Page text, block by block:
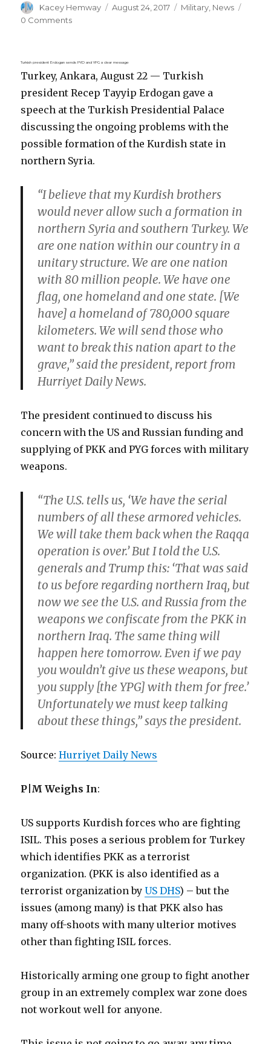
Author
Kacey Hemway
Posted
August 24, 2017 Categories
Military News
0 Comments
Turkish president Erdogan sends PYD and YPG a clear message
Turkey, Ankara, August 22 — Turkish
president Recep Tayyip Erdogan gave a
speech at the Turkish Presidential Palace
discussing the ongoing problems with the
possible formation of the Kurdish state in
northern Syria.
“I believe that my Kurdish brothers
would never allow such a formation in
northern Syria and southern Turkey. We
are one nation within our country in a
unitary structure. We are one nation
with 80 million people. We have one
flag, one homeland and one state. [We
have] a homeland of 780,000 square
kilometers. We will send those who
want to break this nation apart to the
grave,” said the president, report from
Hurriyet Daily News.
The president continued to discuss his
concern with the US and Russian funding and
supplying of PKK and PYG forces with military
weapons.
“The U.S. tells us, ‘We have the serial
numbers of all these armored vehicles.
We will take them back when the Raqqa
operation is over.’ But I told the U.S.
generals and Trump this: ‘That was said
to us before regarding northern Iraq, but
now we see the U.S. and Russia from the
weapons we confiscate from the PKK in
northern Iraq. The same thing will
happen here tomorrow. Even if we pay
you wouldn’t give us these weapons, but
you supply [the YPG] with them for free.’
Unfortunately we must keep talking
about these things,” says the president.
Source:Hurriyet Daily News
P|M Weighs In:
US supports Kurdish forces who are fighting
ISIL. This poses a serious problem for Turkey
which identifies PKK as a terrorist
organization. (PKK is also identified as a
terrorist organization byUS DHS) – but the
issues (among many) is that PKK also has
many off-shoots with many ulterior motives
other than fighting ISIL forces.
Historically arming one group to fight another
group in an extremely complex war zone does
not workout well for anyone.